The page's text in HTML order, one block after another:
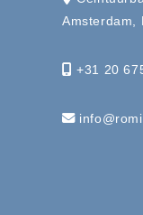
Amsterdam,
+31 20